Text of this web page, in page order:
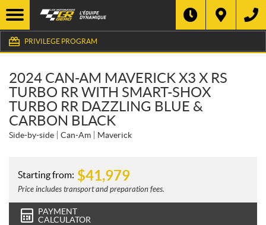
PRIVILEGE PROGRAM
2024 CAN-AM MAVERICK X3 X RS
TURBO RR WITH SMART-SHOX
TURBO RR DAZZLING BLUE &
CARBON BLACK
Side-by-side Can-Am Maverick
Starting from: $41,979
Price includes transport and preparation fees.
PAYMENT
CALCULATOR